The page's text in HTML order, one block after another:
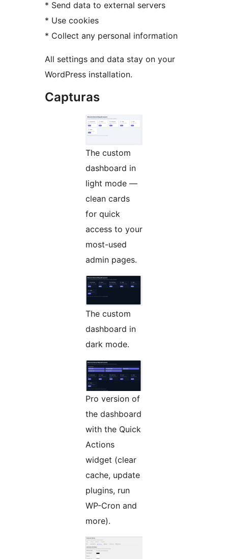
* Send data to external servers
* Use cookies
* Collect any personal information
All settings and data stay on your
WordPress installation.
Capturas
The custom
dashboard in
light mode —
clean cards
for quick
access to your
most-used
admin pages.
The custom
dashboard in
dark mode.
Pro version of
the dashboard
with the Quick
Actions
widget (clear
cache, update
plugins, run
WP-Cron and
more).